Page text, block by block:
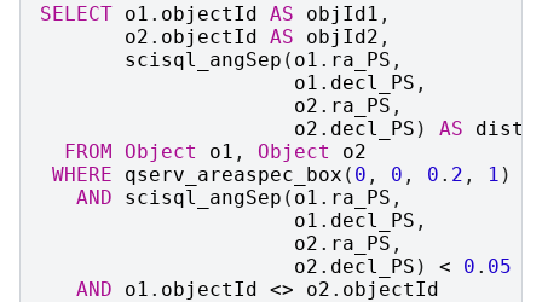
SELECT o1 . objectId AS objId1 ,
o2 . objectId AS objId2 ,
scisql_angSep ( o1 . ra_PS ,
o1 . decl_PS ,
o2 . ra_PS ,
o2 . decl_PS ) AS
FROM
Object o1 , Object
o2
WHERE
qserv_areaspec_box ( 0 , 0 , 0 . 2 , 1 )
AND
scisql_angSep ( o1 . ra_PS ,
o1 . decl_PS ,
o2 . ra_PS ,
o2 . decl_PS ) < 0 . 05
AND
o1 . objectId <> o2 . objectId